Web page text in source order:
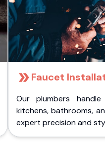
Faucet
Our plumbers
kitchens, bathrooms,
expert precision and